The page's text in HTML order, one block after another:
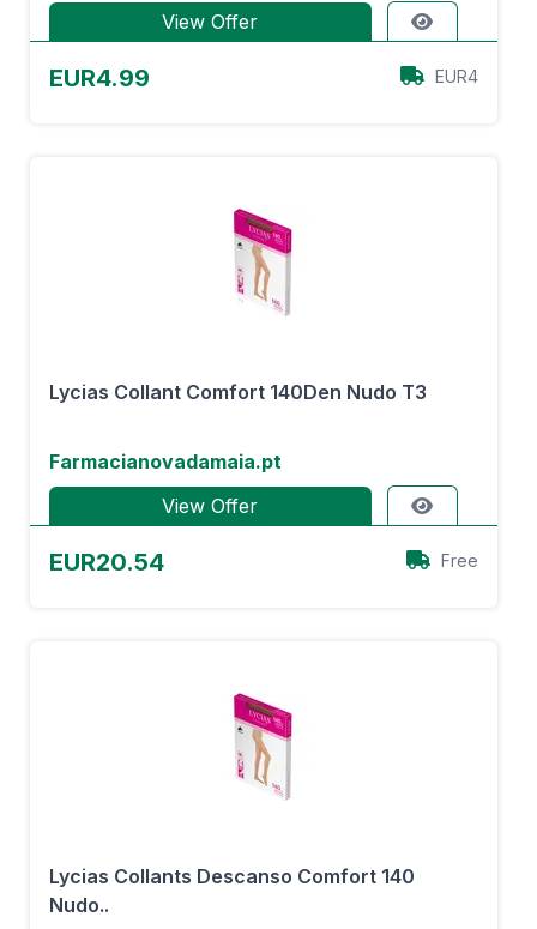
View Offer
EUR4.99 EUR4
Lycias Collant Comfort 140Den Nudo T3
Farmacianovadamaia.pt
View Offer
EUR20.54 Free
Lycias Collants Descanso Comfort 140
Nudo..